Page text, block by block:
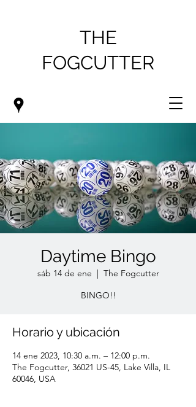
THE
FOGCUTTER
Daytime Bingo
sáb 14 de ene
  |
The Fogcutter
BINGO!!
Horario y ubicación
14 ene 2023, 10:30 a.m. – 12:00 p.m.
The Fogcutter, 36021 US-45, Lake Villa, IL
60046, USA